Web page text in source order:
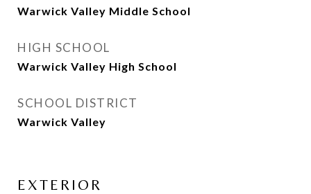
Warwick Valley Middle School
HIGH SCHOOL
Warwick Valley High School
SCHOOL DISTRICT
Warwick Valley
EXTERIOR